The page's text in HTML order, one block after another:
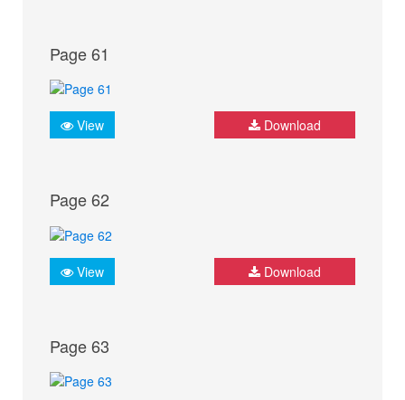
Page 61
View Download
Page 62
View Download
Page 63